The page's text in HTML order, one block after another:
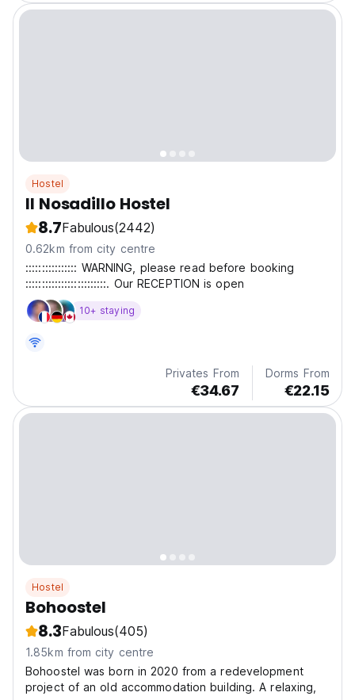
Hostel
Il Nosadillo Hostel
8.7Fabulous(2442)
0.62km from city centre
:::::::::::::::: WARNING, please read before booking
:::::::::::::::::::::::::. Our RECEPTION is open
10+ staying
Privates From
€34.67
Dorms From
€22.15
Hostel
Bohoostel
8.3Fabulous(405)
1.85km from city centre
Bohoostel was born in 2020 from a redevelopment
project of an old accommodation building. A relaxing,